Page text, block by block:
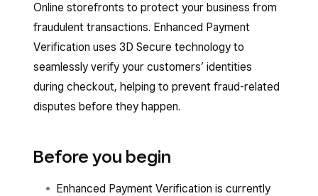
Online storefronts to protect your business from
fraudulent transactions. Enhanced Payment
Verification uses 3D Secure technology to
seamlessly verify your customers’ identities
during checkout, helping to prevent fraud-related
disputes before they happen.
Before you begin
Enhanced Payment Verification is currently